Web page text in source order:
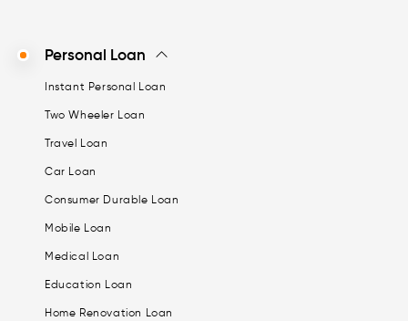
Personal Loan
Instant Personal Loan
Two Wheeler Loan
Travel Loan
Car Loan
Consumer Durable Loan
Mobile Loan
Medical Loan
Education Loan
Home Renovation Loan